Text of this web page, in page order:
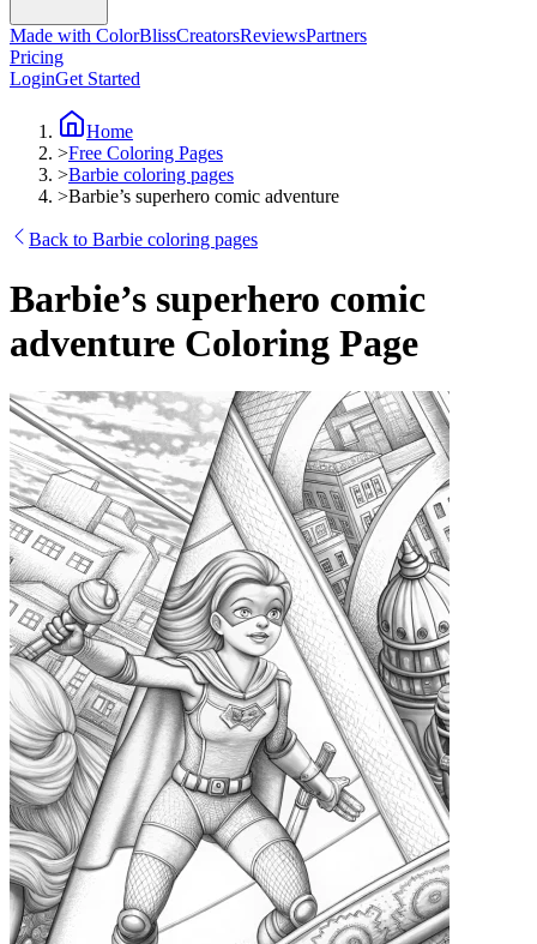
Made with ColorBlissCreatorsReviewsPartners
Pricing
LoginGet Started
Home
>Free Coloring Pages
>Barbie coloring pages
>Barbie’s superhero comic adventure
Back to Barbie coloring pages
Barbie’s superhero comic
adventure Coloring Page